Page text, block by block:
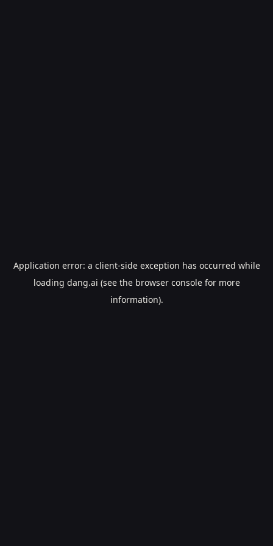
Application error: a client-side exception has occurred while
loading dang.ai (see the browser consolefor more
information).